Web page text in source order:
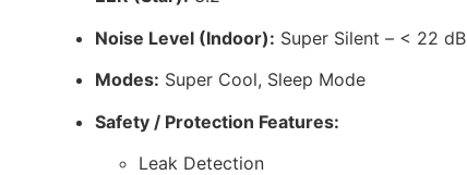
Noise Level (Indoor): Super Silent – < 22 dB
Modes: Super Cool, Sleep Mode
Safety / Protection Features:
Leak Detection